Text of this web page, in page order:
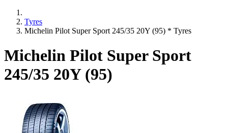
Tyres
Michelin Pilot Super Sport 245/35 20Y (95) * Tyres
Michelin Pilot Super Sport
245/35 20Y (95)